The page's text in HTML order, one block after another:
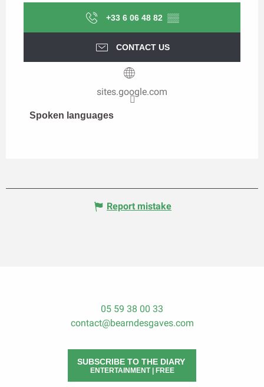
+33 6 06 48 82 ▒▒
CONTACT US
sites.google.com
Spoken languages
Spoken languages
Report mistake
05 59 38 00 33
contact@bearndesgaves.com
SUBSCRIBE TO THE DIARY
ENTERTAINMENT | FREE